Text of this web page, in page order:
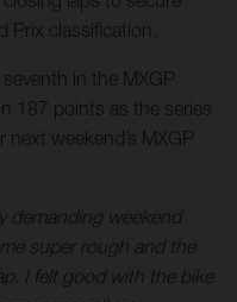
Prix classification.
in the MXGP
187 points as the series
weekend’s MXGP
demanding weekend
super rough and the
I felt good with the bike